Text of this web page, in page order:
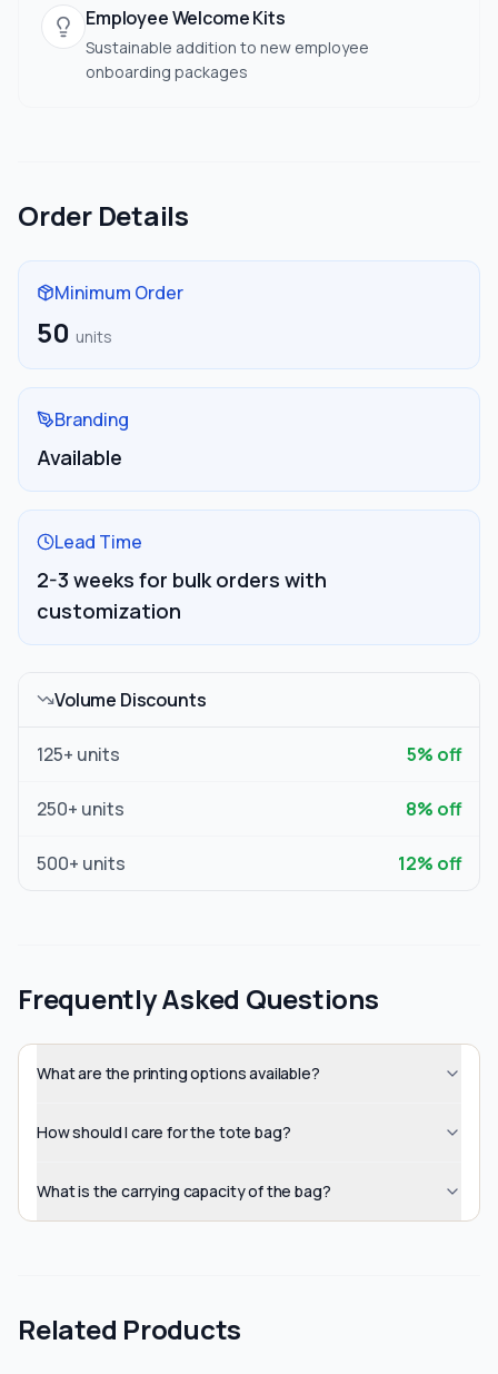
Employee Welcome Kits
Sustainable addition to new employee
onboarding packages
Order Details
Minimum Order
50 units
Branding
Available
Lead Time
2-3 weeks for bulk orders with
customization
Volume Discounts
125+ units 5% off
250+ units 8% off
500+ units 12% off
Frequently Asked Questions
What are the printing options available?
How should I care for the tote bag?
What is the carrying capacity of the bag?
Related Products